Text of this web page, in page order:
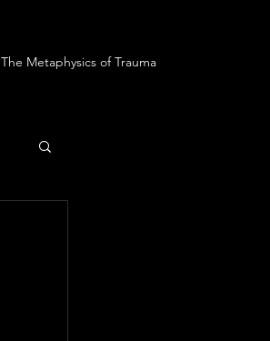
The Metaphysics of Trauma